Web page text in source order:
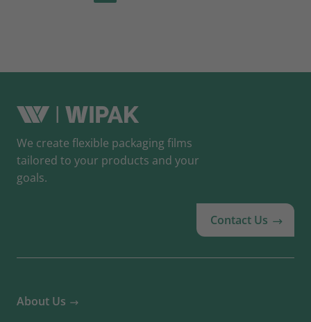
We create flexible packaging films
tailored to your products and your
goals.
Contact Us
About Us